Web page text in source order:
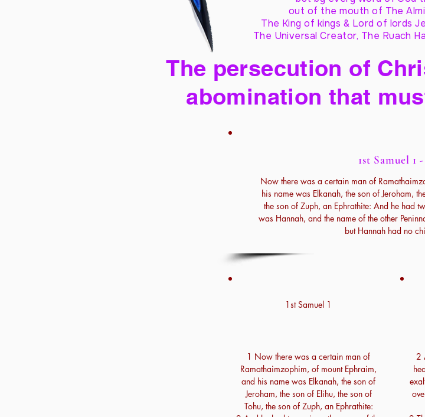
out of the mouth of The
The King of kings & Lord of lords
The Universal Creator, The Ruach
The persecution of
abomination that
1st Samuel 1 -
Now there was a certain man of
his name was Elkanah, the son of Jeroham,
the son of Zuph, an Ephrathite: And he had
was Hannah, and the name of the other
but Hannah had no
1st Samuel 1
1 Now there was a certain man of
Ramathaimzophim, of mount Ephraim,
and his name was Elkanah, the son of
Jeroham, the son of Elihu, the son of
Tohu, the son of Zuph, an Ephrathite:
2